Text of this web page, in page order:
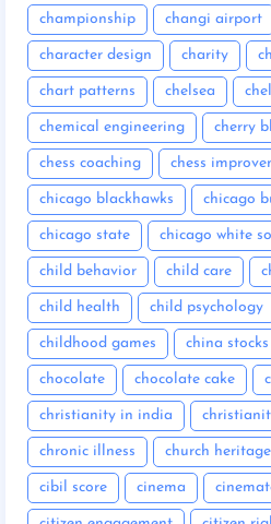
championship changi airport
character design charity
chart patterns chelsea
chemical engineering cherry
chess coaching chess
chicago blackhawks chicago
chicago state chicago white
child behavior child care
child health child psychology
childhood games china stocks
chocolate chocolate cake
christianity in india
chronic illness church heritage
cibil score cinema